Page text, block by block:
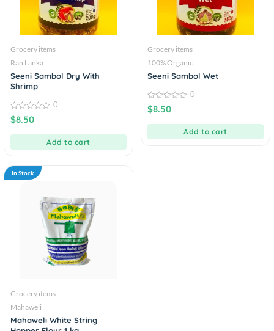
Grocery items
Ran Lanka
Seeni Sambol Dry With
Shrimp
0
out
0
$8.50
Add to cart
Grocery items
100% Organic
Seeni Sambol Wet
0
out
0
$8.50
Add to cart
In Stock
Grocery items
Mahaweli
Mahaweli White String